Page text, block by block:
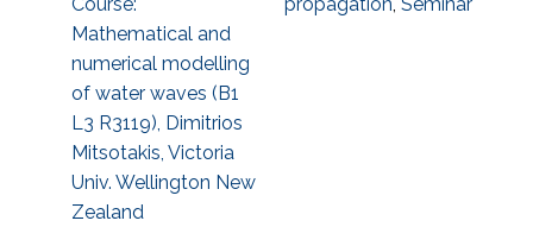
Mathematical and
numerical modelling
of water waves (B1
L3 R3119), Dimitrios
Mitsotakis, Victoria
Univ. Wellington New
Zealand